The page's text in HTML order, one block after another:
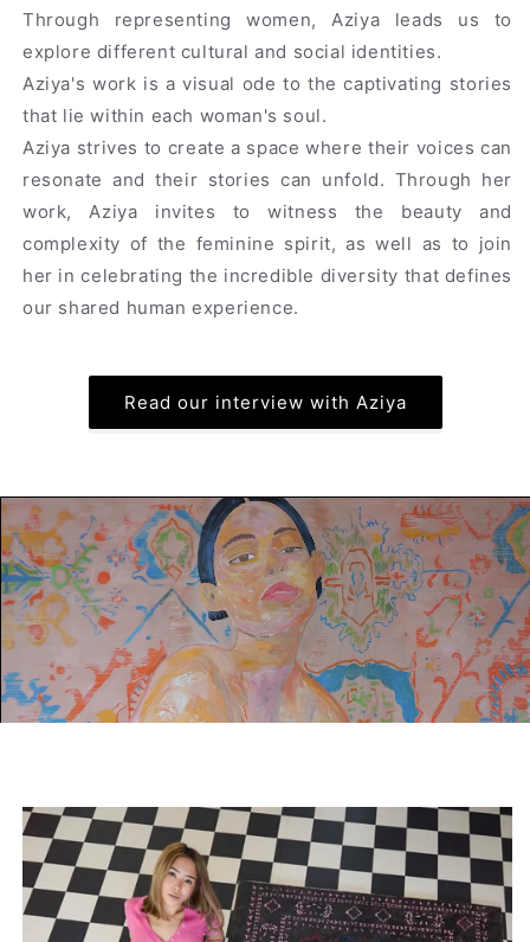
Through representing women, Aziya leads us to
explore different cultural and social identities.
Aziya's work is a visual ode to the captivating stories
that lie within each woman's soul.
Aziya strives to create a space where their voices can
resonate and their stories can unfold. Through her
work, Aziya invites to witness the beauty and
complexity of the feminine spirit, as well as to join
her in celebrating the incredible diversity that defines
our shared human experience.
Read our interview with Aziya